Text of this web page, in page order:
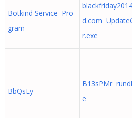
Botkind Service Pro
gram
d.com
r.exe
BbQsLy
B13sPMr
e